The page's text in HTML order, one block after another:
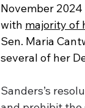
November
with majority of
Sen. Maria
several of her
Sanders’s